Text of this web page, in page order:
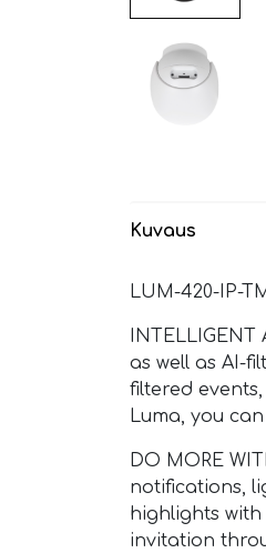
Kuvaus
LUM-420-IP-
as well as AI-
filtered
Luma, you
DO MORE
notifications,
highlights
invitation